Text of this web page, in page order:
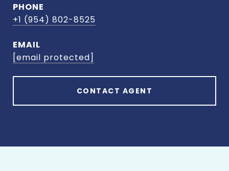
PHONE
+1 (954) 802-8525
EMAIL
[email protected]
CONTACT AGENT